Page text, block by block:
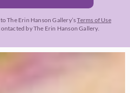
The Erin Hanson Gallery’sTerms of Use
by The Erin Hanson Gallery.